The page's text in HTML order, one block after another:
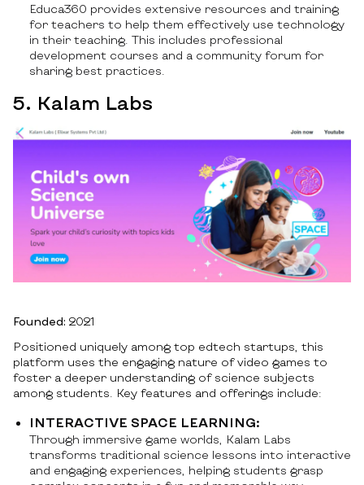
Educa360 provides extensive resources and training
for teachers to help them effectively use technology
in their teaching. This includes professional
development courses and a community forum for
sharing best practices.
5. Kalam Labs
Founded: 2021
Positioned uniquely among top edtech startups, this
platform uses the engaging nature of video games to
foster a deeper understanding of science subjects
among students. Key features and offerings include:
INTERACTIVE SPACE LEARNING:
Through immersive game worlds, Kalam Labs
transforms traditional science lessons into interactive
and engaging experiences, helping students grasp